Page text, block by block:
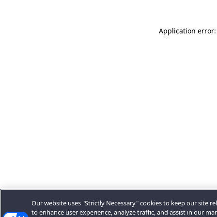
Application
Our website uses "Strictly Necessary" cookies to keep our site
to enhance user experience, analyze traffic, and assist in our